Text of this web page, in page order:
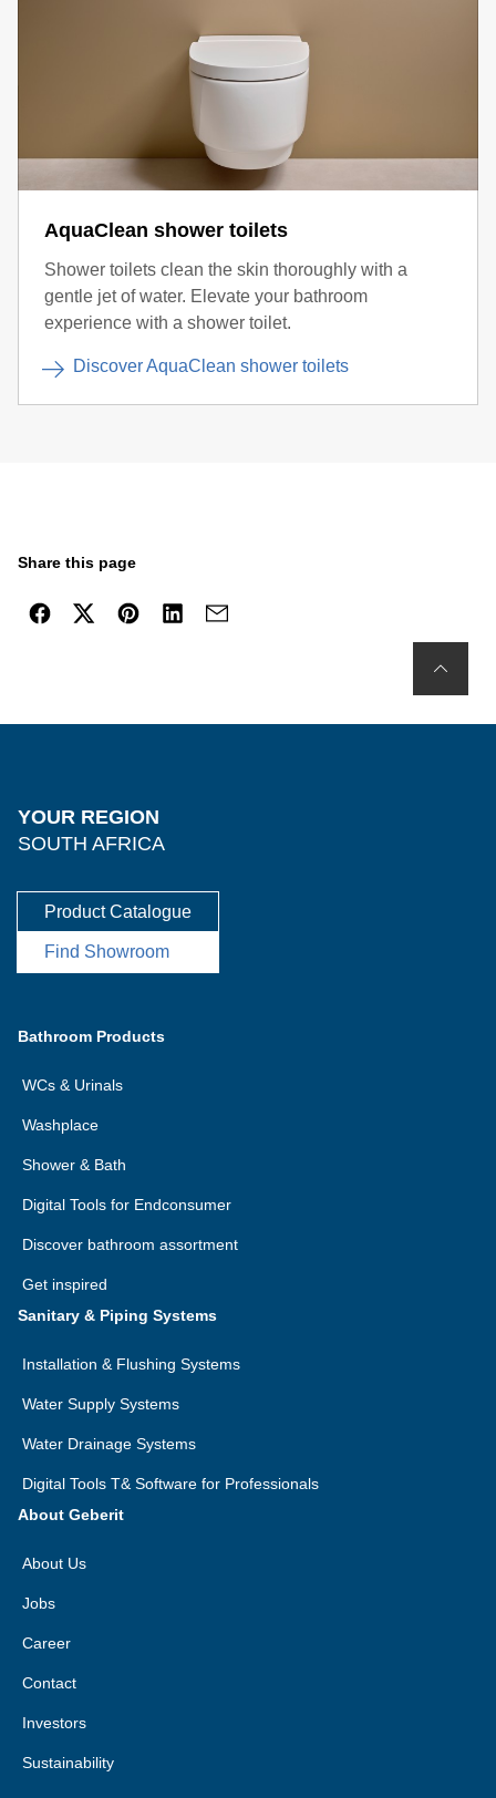
AquaClean shower toilets
Shower toilets clean the skin thoroughly with a
gentle jet of water. Elevate your bathroom
experience with a shower toilet.
Discover AquaClean shower toilets
Share this page
YOUR REGION
SOUTH AFRICA
Product Catalogue
Find Showroom
Bathroom Products
WCs & Urinals
Washplace
Shower & Bath
Digital Tools for Endconsumer
Discover bathroom assortment
Get inspired
Sanitary & Piping Systems
Installation & Flushing Systems
Water Supply Systems
Water Drainage Systems
Digital Tools T& Software for Professionals
About Geberit
About Us
Jobs
Career
Contact
Investors
Sustainability